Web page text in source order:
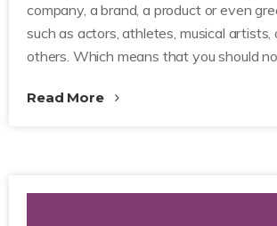
company, a brand, a product or even
such as actors, athletes, musical artists,
others. Which means that you should
Read More